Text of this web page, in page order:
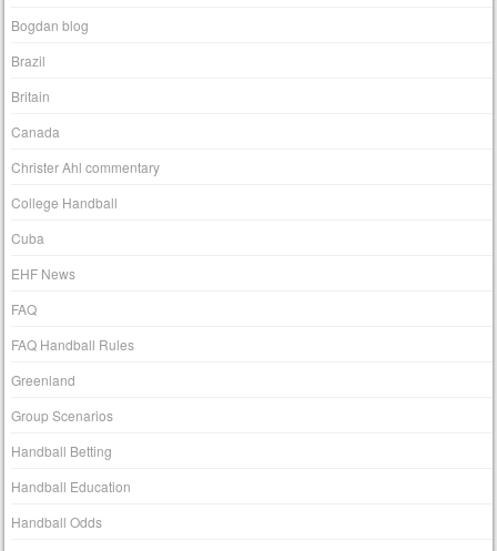
Bogdan blog
Brazil
Britain
Canada
Christer Ahl commentary
College Handball
Cuba
EHF News
FAQ
FAQ Handball Rules
Greenland
Group Scenarios
Handball Betting
Handball Education
Handball Odds